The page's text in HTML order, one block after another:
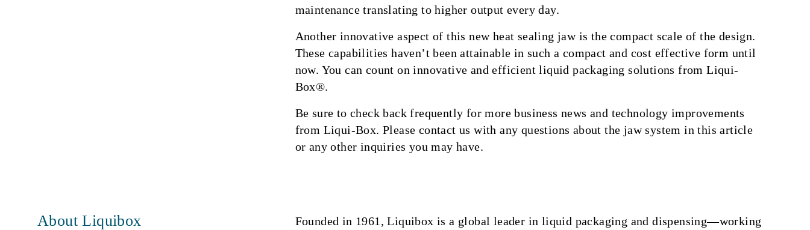
maintenance translating to higher output every day.
Another innovative aspect of this new heat sealing jaw is the compact scale of the design.
These capabilities haven’t been attainable in such a compact and cost effective form until
now. You can count on innovative and efficient liquid packaging solutions from Liqui-
Box®.
Be sure to check back frequently for more business news and technology improvements
from Liqui-Box. Please contact us with any questions about the jaw system in this article
or any other inquiries you may have.
About Liquibox
Founded in 1961, Liquibox is a global leader in liquid packaging and dispensing—working